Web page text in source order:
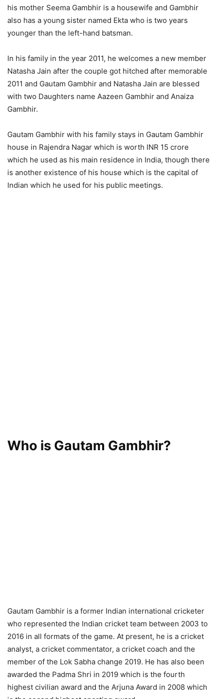
his mother Seema Gambhir is a housewife and Gambhir
also has a young sister named Ekta who is two years
younger than the left-hand batsman.
In his family in the year 2011, he welcomes a new member
Natasha Jain after the couple got hitched after memorable
2011 and Gautam Gambhir and Natasha Jain are blessed
with two Daughters name Aazeen Gambhir and Anaiza
Gambhir.
Gautam Gambhir with his family stays in Gautam Gambhir
house in Rajendra Nagar which is worth INR 15 crore
which he used as his main residence in India, though there
is another existence of his house which is the capital of
Indian which he used for his public meetings.
Who is Gautam Gambhir?
Gautam Gambhir is a former Indian international cricketer
who represented the Indian cricket team between 2003 to
2016 in all formats of the game. At present, he is a cricket
analyst, a cricket commentator, a cricket coach and the
member of the Lok Sabha change 2019. He has also been
awarded the Padma Shri in 2019 which is the fourth
highest civilian award and the Arjuna Award in 2008 which